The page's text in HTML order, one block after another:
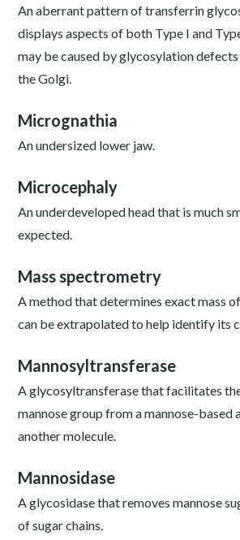
An aberrant pattern of transferrin
displays aspects of both Type I and
may be caused by glycosylation
the Golgi.
Micrognathia
An undersized lower jaw.
Microcephaly
An underdeveloped head that is much
expected.
Mass spectrometry
A method that determines exact mass
can be extrapolated to help identify its
Mannosyltransferase
A glycosyltransferase that facilitates
mannose group from a mannose-based
another molecule.
Mannosidase
A glycosidase that removes mannose
of sugar chains.